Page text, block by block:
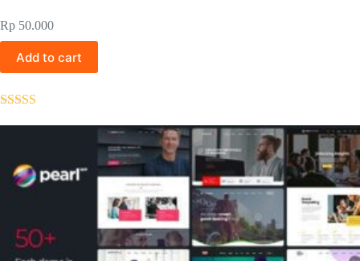
Rp 50.000
Add to cart